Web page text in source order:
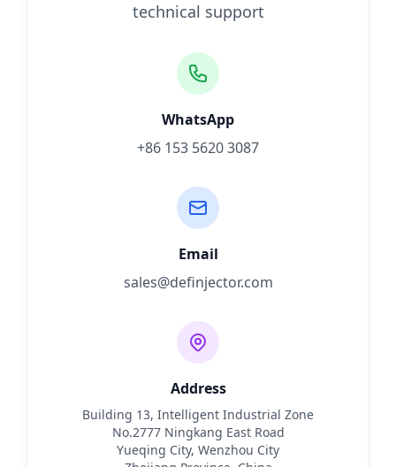
technical support
WhatsApp
+86 153 5620 3087
Email
sales@definjector.com
Address
Building 13, Intelligent Industrial Zone
No.2777 Ningkang East Road
Yueqing City, Wenzhou City